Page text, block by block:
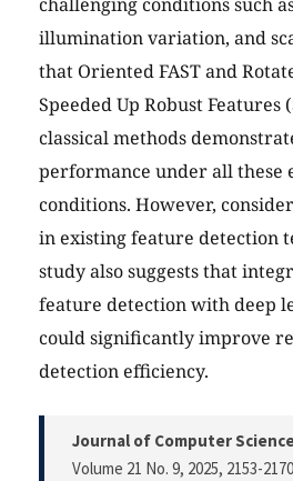
challenging conditions such
illumination variation, and
that Oriented FAST and
Speeded Up Robust Features
classical methods
performance under all these
conditions. However,
in existing feature detection
study also suggests that
feature detection with deep
could significantly improve
detection efficiency.
Journal of Computer
Volume 21 No. 9, 2025, 2153-2170